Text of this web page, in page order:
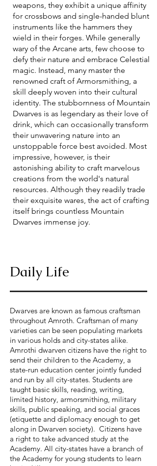
weapons, they exhibit a unique affinity
for crossbows and single-handed blunt
instruments like the hammers they
wield in their forges. While generally
wary of the Arcane arts, few choose to
defy their nature and embrace Celestial
magic. Instead, many master the
renowned craft of Armorsmithing, a
skill deeply woven into their cultural
identity. The stubbornness of Mountain
Dwarves is as legendary as their love of
drink, which can occasionally transform
their unwavering nature into an
unstoppable force best avoided. Most
impressive, however, is their
astonishing ability to craft marvelous
creations from the world's natural
resources. Although they readily trade
their exquisite wares, the act of crafting
itself brings countless Mountain
Dwarves immense joy.
Daily Life
Dwarves are known as famous craftsman
throughout Amroth. Craftsman of many
varieties can be seen populating markets
in various holds and city-states alike.
Amrothi dwarven citizens have the right to
send their children to the Academy, a
state-run education center jointly funded
and run by all city-states. Students are
taught basic skills, reading, writing,
limited history, armorsmithing, military
skills, public speaking, and social graces
(etiquette and diplomacy enough to get
along in Dwarven society). Citizens have
a right to take advanced study at the
Academy. All city-states have a branch of
the Academy for young students to learn